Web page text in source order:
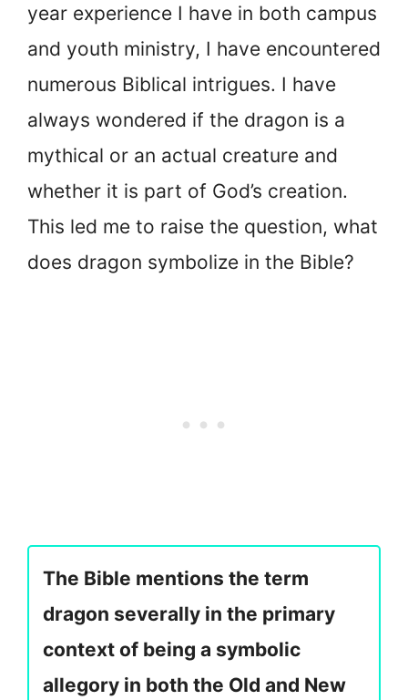
year experience I have in both campus
and youth ministry, I have encountered
numerous Biblical intrigues. I have
always wondered if the dragon is a
mythical or an actual creature and
whether it is part of God’s creation.
This led me to raise the question, what
does dragon symbolize in the Bible?
The Bible mentions the term
dragon severally in the primary
context of being a symbolic
allegory in both the Old and New